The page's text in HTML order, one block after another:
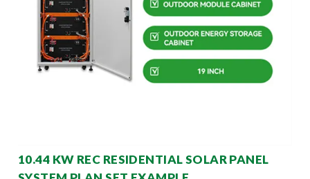
10.44 KW REC RESIDENTIAL SOLAR PANEL